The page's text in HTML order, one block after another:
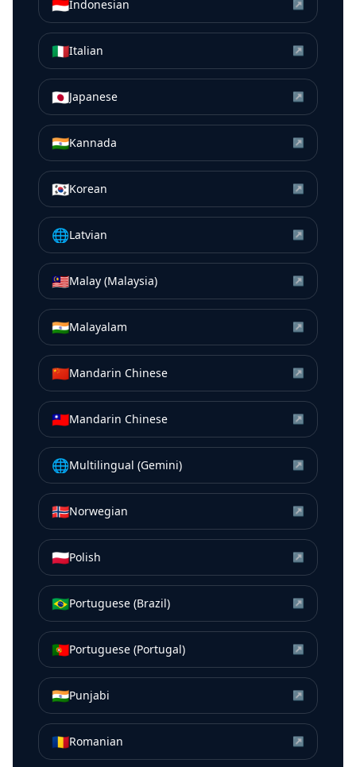
🇮🇩Indonesian ↗
🇮🇹Italian ↗
🇯🇵Japanese ↗
🇮🇳Kannada ↗
🇰🇷Korean ↗
🌐Latvian ↗
🇲🇾Malay (Malaysia) ↗
🇮🇳Malayalam ↗
🇨🇳Mandarin Chinese ↗
🇹🇼Mandarin Chinese ↗
🌐Multilingual (Gemini) ↗
🇳🇴Norwegian ↗
🇵🇱Polish ↗
🇧🇷Portuguese (Brazil) ↗
🇵🇹Portuguese (Portugal) ↗
🇮🇳Punjabi ↗
🇷🇴Romanian ↗